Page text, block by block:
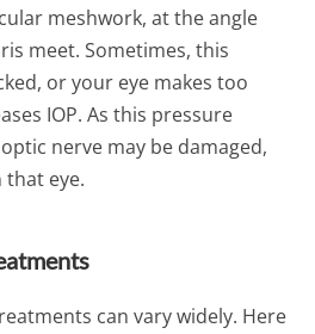
meshwork, at the angle
meet. Sometimes, this
or your eye makes too
IOP. As this pressure
nerve may be damaged,
that eye.
can vary widely. Here